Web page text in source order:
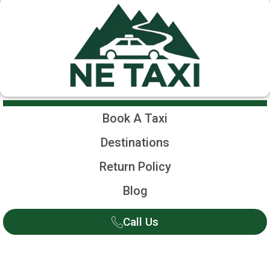
Book A Taxi
Destinations
Return Policy
Blog
Call Us